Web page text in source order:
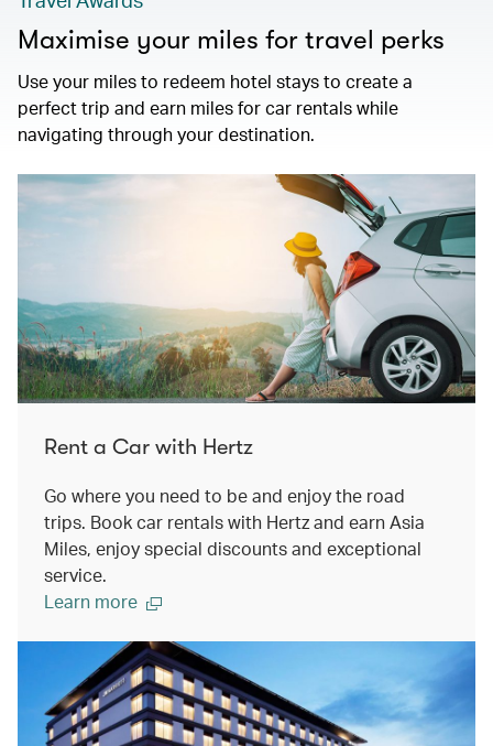
Maximise your miles for travel perks
Use your miles to redeem hotel stays to create a
perfect trip and earn miles for car rentals while
navigating through your destination.
Rent a Car with Hertz
Go where you need to be and enjoy the road
trips. Book car rentals with Hertz and earn Asia
Miles, enjoy special discounts and exceptional
service.
Learn more